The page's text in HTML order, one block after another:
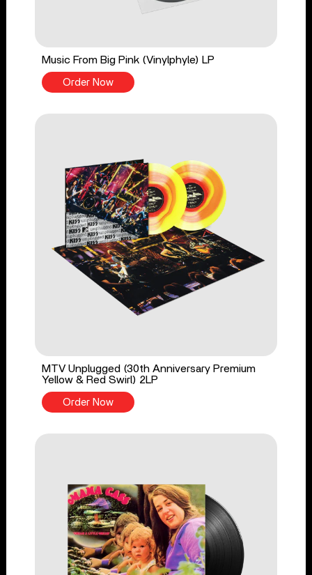
Music From Big Pink (Vinylphyle) LP
Order Now
MTV Unplugged (30th Anniversary Premium
Yellow & Red Swirl) 2LP
Order Now